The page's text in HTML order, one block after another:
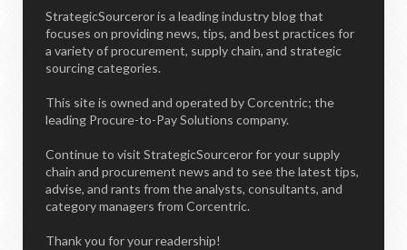
StrategicSourceror is a leading industry blog that
focuses on providing news, tips, and best practices for
a variety of procurement, supply chain, and strategic
sourcing categories.
This site is owned and operated by Corcentric; the
leading Procure-to-Pay Solutions company.
Continue to visit StrategicSourceror for your supply
chain and procurement news and to see the latest tips,
advise, and rants from the analysts, consultants, and
category managers from Corcentric.
Thank you for your readership!